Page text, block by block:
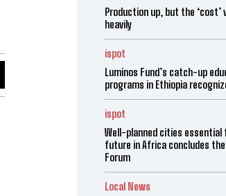
Production up, but the ‘cost’
heavily
ispot
Luminos Fund’s catch-up
programs in Ethiopia
ispot
Well-planned cities essential
future in Africa concludes the
Forum
Local News